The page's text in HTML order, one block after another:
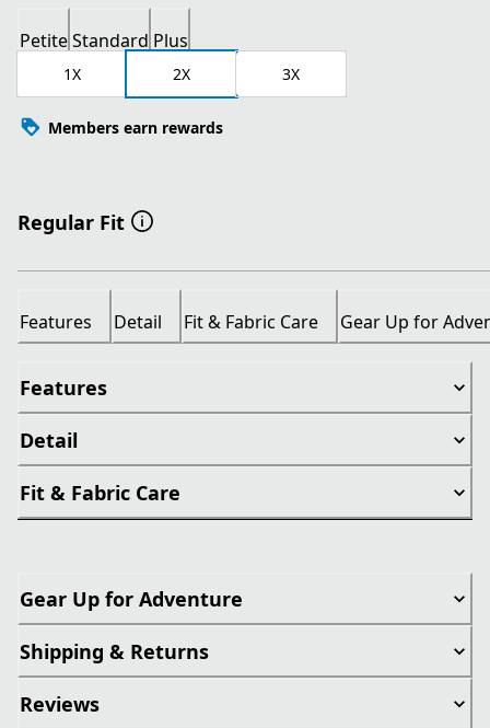
PetiteStandard Plus
1X 2X 3X
Members earn rewards
Regular Fit
Features Detail Fit & Fabric Care Gear Up for
Features
Detail
Fit & Fabric Care
Gear Up for Adventure
Shipping & Returns
Reviews